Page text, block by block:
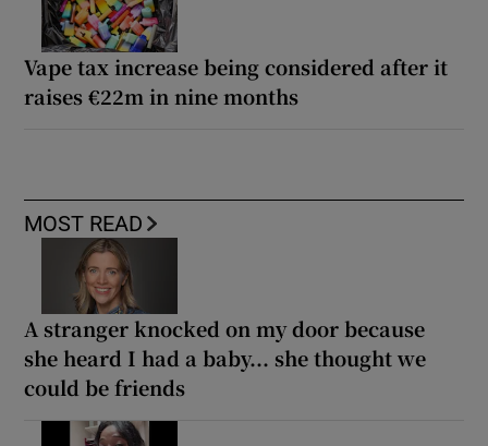
Vape tax increase being considered after it
raises €22m in nine months
MOST READ
A stranger knocked on my door because
she heard I had a baby... she thought we
could be friends